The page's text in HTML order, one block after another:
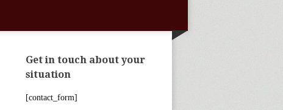
Get in touch about your
situation
[contact_form]